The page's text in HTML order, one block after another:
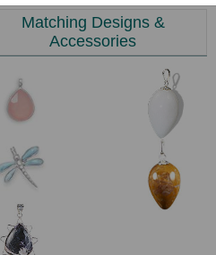
Matching Designs &
Accessories